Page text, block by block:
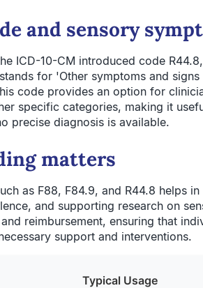
and sensory
ICD-10-CM introduced code
for 'Other symptoms and
code provides an option for
specific categories, making it
precise diagnosis is available.
matters
as F88, F84.9, and R44.8 helps
and supporting research on
reimbursement, ensuring that
support and interventions.
Typical Usage